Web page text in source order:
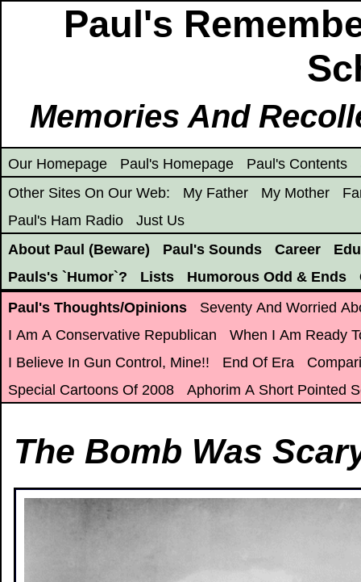
Paul's
Memories And
Our Homepage Paul's Homepage Paul's Contents
Other Sites On Our Web:
My Father My Mother
Paul's Ham Radio
Just Us
About Paul (Beware)
Paul's Sounds Career
Pauls's `Humor`?
Lists Humorous Odd & Ends
Paul's Thoughts/Opinions
Seventy And Worried
I Am A Conservative Republican
When I Am Ready
I Believe In Gun Control, Mine!!
End Of Era
Special Cartoons Of 2008
Aphorim A Short Pointed
The Bomb Was